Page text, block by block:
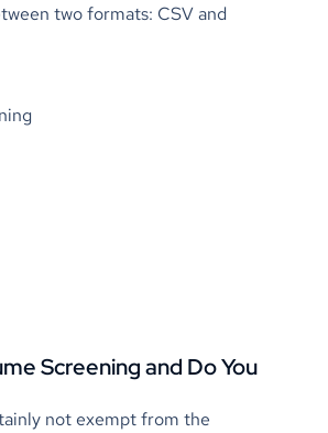
two formats: CSV and
Screening and Do You
not exempt from the